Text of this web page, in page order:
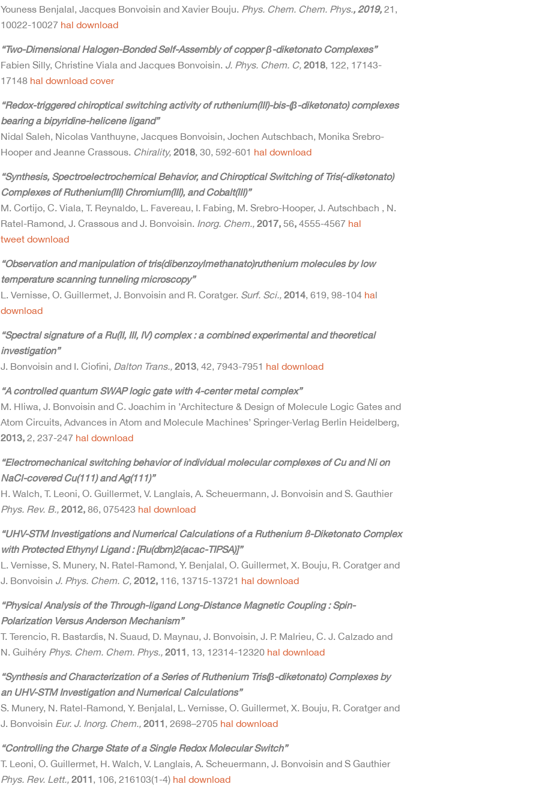
Youness Benjalal, Jacques Bonvoisin and Xavier Bouju. Phys. Chem. Chem. Phys., 2019, 21,
10022-10027 hal download
“Two-Dimensional Halogen-Bonded Self-Assembly of copper β-diketonato Complexes”
Fabien Silly, Christine Viala and Jacques Bonvoisin. J. Phys. Chem. C, 2018, 122, 17143-
17148 hal download cover
“Redox-triggered chiroptical switching activity of ruthenium(III)-bis-(β-diketonato) complexes
bearing a bipyridine-helicene ligand”
Nidal Saleh, Nicolas Vanthuyne, Jacques Bonvoisin, Jochen Autschbach, Monika Srebro-
Hooper and Jeanne Crassous. Chirality, 2018, 30, 592-601 hal download
“Synthesis, Spectroelectrochemical Behavior, and Chiroptical Switching of Tris(-diketonato)
Complexes of Ruthenium(III) Chromium(III), and Cobalt(III)”
M. Cortijo, C. Viala, T. Reynaldo, L. Favereau, I. Fabing, M. Srebro-Hooper, J. Autschbach , N.
Ratel-Ramond, J. Crassous and J. Bonvoisin. Inorg. Chem., 2017, 56, 4555-4567 hal
tweet download
“Observation and manipulation of tris(dibenzoylmethanato)ruthenium molecules by low
temperature scanning tunneling microscopy”
L. Vernisse, O. Guillermet, J. Bonvoisin and R. Coratger. Surf. Sci., 2014, 619, 98-104 hal
download
“Spectral signature of a Ru(II, III, IV) complex : a combined experimental and theoretical
investigation”
J. Bonvoisin and I. Ciofini, Dalton Trans., 2013, 42, 7943-7951 hal download
“A controlled quantum SWAP logic gate with 4-center metal complex”
M. Hliwa, J. Bonvoisin and C. Joachim in ’Architecture & Design of Molecule Logic Gates and
Atom Circuits, Advances in Atom and Molecule Machines’ Springer-Verlag Berlin Heidelberg,
2013,2, 237-247 hal download
“Electromechanical switching behavior of individual molecular complexes of Cu and Ni on
NaCl-covered Cu(111) and Ag(111)”
H. Walch, T. Leoni, O. Guillermet, V. Langlais, A. Scheuermann, J. Bonvoisin and S. Gauthier
Phys. Rev. B., 2012,86, 075423 hal download
“UHV-STM Investigations and Numerical Calculations of a Ruthenium ß-Diketonato Complex
with Protected Ethynyl Ligand : [Ru(dbm)2(acac-TIPSA)]”
L. Vernisse, S. Munery, N. Ratel-Ramond, Y. Benjalal, O. Guillermet, X. Bouju, R. Coratger and
J. Bonvoisin J. Phys. Chem. C, 2012, 116, 13715-13721 hal download
“Physical Analysis of the Through-ligand Long-Distance Magnetic Coupling : Spin-
Polarization Versus Anderson Mechanism”
T. Terencio, R. Bastardis, N. Suaud, D. Maynau, J. Bonvoisin, J. P. Malrieu, C. J. Calzado and
N. Guihéry Phys. Chem. Chem. Phys., 2011, 13, 12314-12320 hal download
“Synthesis and Characterization of a Series of Ruthenium Tris(β-diketonato) Complexes by
an UHV-STM Investigation and Numerical Calculations”
S. Munery, N. Ratel-Ramond, Y. Benjalal, L. Vernisse, O. Guillermet, X. Bouju, R. Coratger and
J. Bonvoisin Eur. J. Inorg. Chem., 2011, 2698–2705 hal download
“Controlling the Charge State of a Single Redox Molecular Switch”
T. Leoni, O. Guillermet, H. Walch, V. Langlais, A. Scheuermann, J. Bonvoisin and S Gauthier
Phys. Rev. Lett., 2011, 106, 216103(1-4) hal download